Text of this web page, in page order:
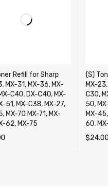
Refill for Sharp
MX-31, MX-36, MX-
C40, DX-C40, MX-
51, MX-C38, MX-27,
MX-70 MX-71, MX-
62, MX-75
(S)
MX-
C30,
50,
MX-
60,
$24.00